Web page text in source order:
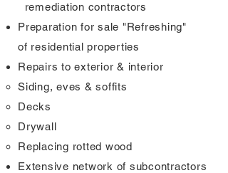
remediation contractors
Preparation for sale "Refreshing"
of residential properties
Repairs to exterior & interior
Siding, eves & soffits​
Decks
Drywall
Replacing rotted wood
Extensive network of subcontractors